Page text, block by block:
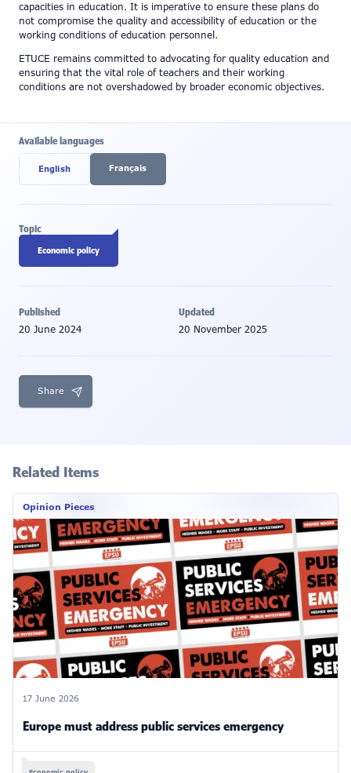
capacities in education. It is imperative to ensure these plans do
not compromise the quality and accessibility of education or the
working conditions of education personnel.
ETUCE remains committed to advocating for quality education and
ensuring that the vital role of teachers and their working
conditions are not overshadowed by broader economic objectives.
Available languages
English Français
Topic
Economic policy
Published
20 June 2024
Updated
20 November 2025
Share
Related Items
Opinion Pieces
17 June 2026
Europe must address public services emergency